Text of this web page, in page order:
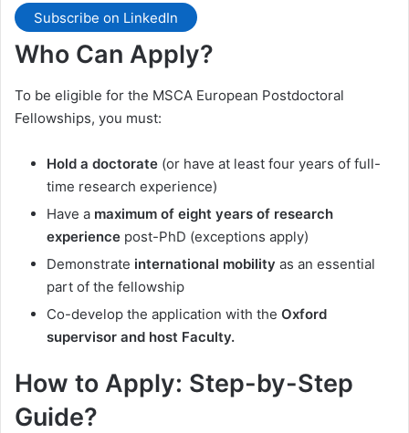
Subscribe on LinkedIn
Who Can Apply?
To be eligible for the MSCA European Postdoctoral
Fellowships, you must:
Hold a doctorate (or have at least four years of full-
time research experience)
Have a maximum of eight years of research
experience post-PhD (exceptions apply)
Demonstrate international mobility as an essential
part of the fellowship
Co-develop the application with the Oxford
supervisor and host Faculty.
How to Apply: Step-by-Step
Guide?